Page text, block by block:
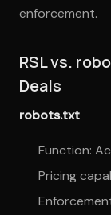
enforcement.
RSL vs.
Deals
robots.txt
Function:
Pricing